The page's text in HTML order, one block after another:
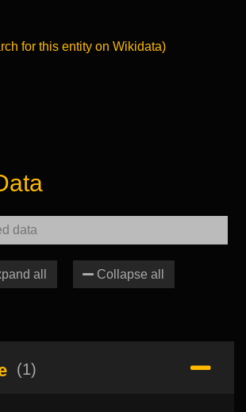
for this entity on Wikidata)
all Collapse all
(1)